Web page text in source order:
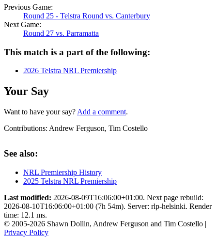
Previous Game:
Round 25 - Telstra Round vs. Canterbury
Next Game:
Round 27 vs. Parramatta
This match is a part of the following:
2026 Telstra NRL Premiership
Your Say
Want to have your say? Add a comment.
Contributions: Andrew Ferguson, Tim Costello
See also:
NRL Premiership History
2025 Telstra NRL Premiership
Last modified: 2026-08-09T16:06:00+01:00. Next page rebuild:
2026-08-10T16:06:00+01:00 (7h 54m). Server: rlp-helsinki. Render
time: 12.1 ms.
© 2005-2026 Shawn Dollin, Andrew Ferguson and Tim Costello |
Privacy Policy